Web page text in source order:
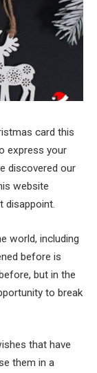
card this
express your
discovered our
website
disappoint.
world, including
before is
but in the
to break
that have
them in a